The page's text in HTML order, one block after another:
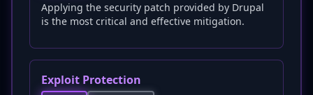
Applying the security patch provided by Drupal
is the most critical and effective mitigation.
Exploit Protection